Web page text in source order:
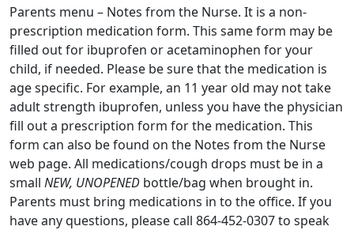
Parents menu – Notes from the Nurse. It is a non-
prescription medication form. This same form may be
filled out for ibuprofen or acetaminophen for your
child, if needed. Please be sure that the medication is
age specific. For example, an 11 year old may not take
adult strength ibuprofen, unless you have the physician
fill out a prescription form for the medication. This
form can also be found on the Notes from the Nurse
web page. All medications/cough drops must be in a
small NEW, UNOPENED bottle/bag when brought in.
Parents must bring medications in to the office. If you
have any questions, please call 864-452-0307 to speak